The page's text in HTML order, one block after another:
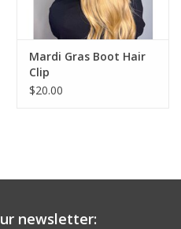
Mardi Gras Boot Hair
Clip
$20.00
newsletter: